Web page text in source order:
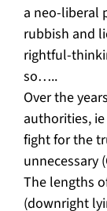
a neo-liberal
rubbish and
rightful-
so…..
Over the
authorities, ie
fight for the
unnecessary
The lengths
(downright